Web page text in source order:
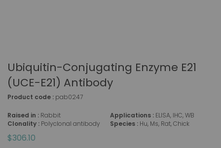
Ubiquitin-Conjugating Enzyme E21
(UCE-E21) Antibody
Product code : pab0247
Raised in : Rabbit
Clonality : Polyclonal antibody
Applications : ELISA, IHC, WB
Species : Hu, Ms, Rat, Chick
$306.10